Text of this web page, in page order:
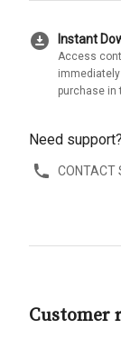
download_for_offline Instant
Access
purchase in
Need support?
CONTACT
Customer